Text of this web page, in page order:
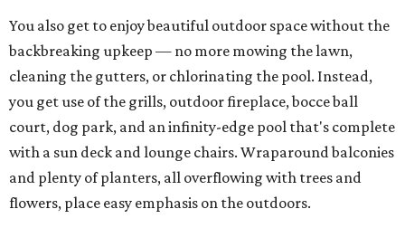
You also get to enjoy beautiful outdoor space without the
backbreaking upkeep — no more mowing the lawn,
cleaning the gutters, or chlorinating the pool. Instead,
you get use of the grills, outdoor fireplace, bocce ball
court, dog park, and an infinity-edge pool that's complete
with a sun deck and lounge chairs. Wraparound balconies
and plenty of planters, all overflowing with trees and
flowers, place easy emphasis on the outdoors.